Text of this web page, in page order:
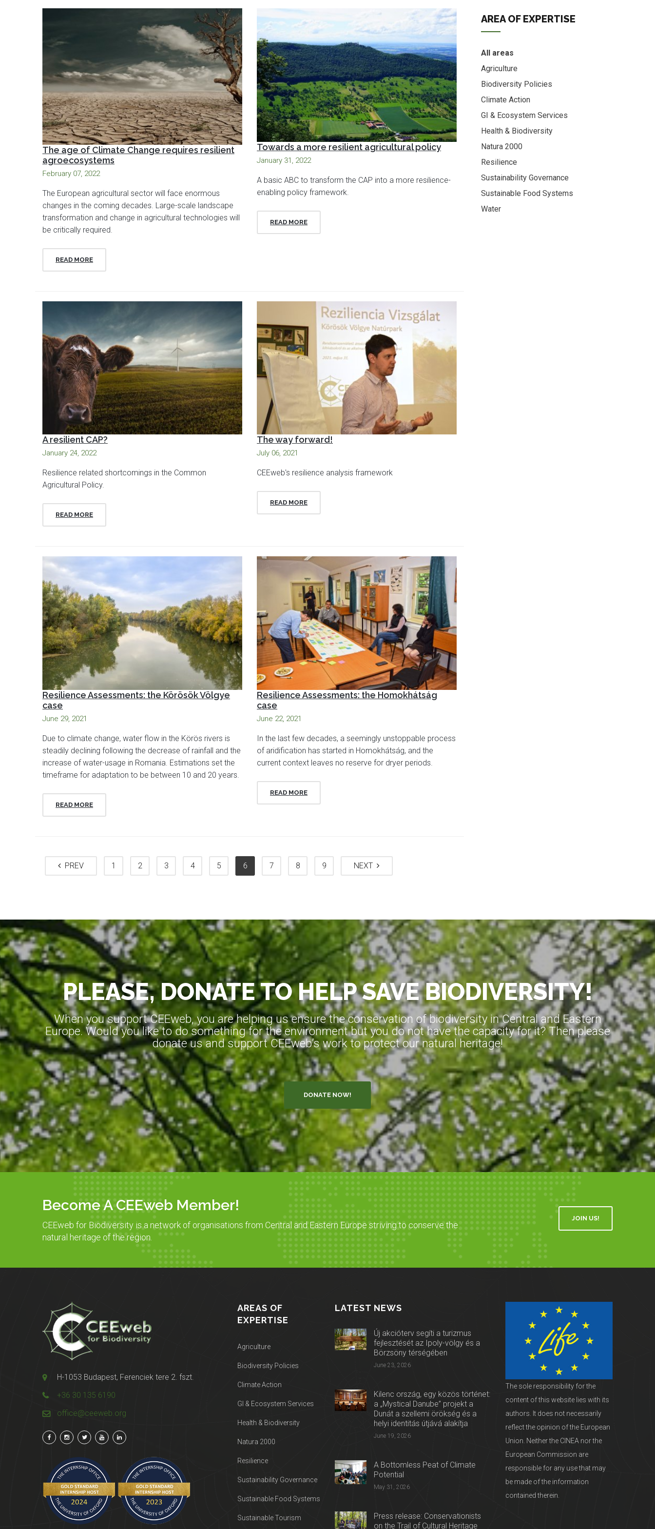
The age of Climate Change requires resilient
agroecosystems
February 07, 2022
The European agricultural sector will face enormous
changes in the coming decades. Large-scale landscape
transformation and change in agricultural technologies will
be critically required.
READ MORE
Towards a more resilient agricultural policy
January 31, 2022
A basic ABC to transform the CAP into a more resilience-
enabling policy framework.
READ MORE
A resilient CAP?
January 24, 2022
Resilience related shortcomings in the Common
Agricultural Policy.
READ MORE
The way forward!
July 06, 2021
CEEweb's resilience analysis framework
READ MORE
Resilience Assessments: the Körösök Völgye
case
June 29, 2021
Due to climate change, water flow in the Körös rivers is
steadily declining following the decrease of rainfall and the
increase of water-usage in Romania. Estimations set the
timeframe for adaptation to be between 10 and 20 years.
READ MORE
Resilience Assessments: the Homokhátság
case
June 22, 2021
In the last few decades, a seemingly unstoppable process
of aridification has started in Homokhátság, and the
current context leaves no reserve for dryer periods.
READ MORE
PREV 1 2 3 4 5 6 7 8 9 NEXT
AREA OF EXPERTISE
All areas
Agriculture
Biodiversity Policies
Climate Action
GI & Ecosystem Services
Health & Biodiversity
Natura 2000
Resilience
Sustainability Governance
Sustainable Food Systems
Water
PLEASE, DONATE TO HELP SAVE BIODIVERSITY!
When you support CEEweb, you are helping us ensure the conservation of biodiversity in Central and Eastern
Europe. Would you like to do something for the environment but you do not have the capacity for it? Then please
donate us and support CEEweb’s work to protect our natural heritage!
DONATE NOW!
Become A CEEweb Member!
CEEweb for Biodiversity is a network of organisations from Central and Eastern Europe striving to conserve the
natural heritage of the region.
JOIN US!
H-1053 Budapest, Ferenciek tere 2. fszt.
+36 30 135 6190
office@ceeweb.org
AREAS OF
EXPERTISE
Agriculture
Biodiversity Policies
Climate Action
GI & Ecosystem Services
Health & Biodiversity
Natura 2000
Resilience
Sustainability Governance
Sustainable Food Systems
Sustainable Tourism
LATEST NEWS
Új akcióterv segíti a turizmus
fejlesztését az Ipoly-völgy és a
Börzsöny térségében
June 23, 2026
Kilenc ország, egy közös történet:
a „Mystical Danube” projekt a
Dunát a szellemi örökség és a
helyi identitás útjává alakítja
June 19, 2026
A Bottomless Peat of Climate
Potential
May 31, 2026
Press release: Conservationists
on the Trail of Cultural Heritage
The sole responsibility for the
content of this website lies with its
authors. It does not necessarily
reflect the opinion of the European
Union. Neither the CINEA nor the
European Commission are
responsible for any use that may
be made of the information
contained therein.